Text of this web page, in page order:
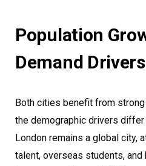
Population
Demand Drivers
Both cities benefit from
the demographic drivers differ
London remains a global city,
talent, overseas students,